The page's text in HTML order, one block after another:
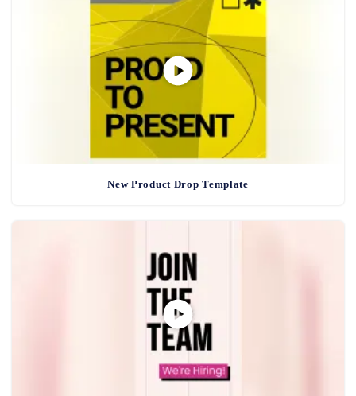
New Product Drop Template